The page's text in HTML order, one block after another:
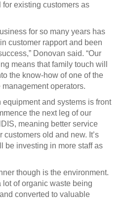
existing customers as
for so many years has
customer rapport and been
Donovan said. “Our
means that family touch will
the know-how of one of the
management operators.
equipment and systems is front
the next leg of our
meaning better service
customers old and new. It’s
be investing in more staff as
though is the environment.
lot of organic waste being
converted to valuable